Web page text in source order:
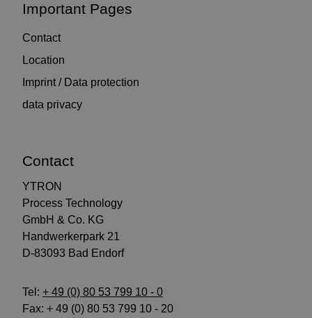
Important Pages
Contact
Location
Imprint / Data protection
data privacy
Contact
YTRON
Process Technology
GmbH & Co. KG
Handwerkerpark 21
D-83093 Bad Endorf
Tel: + 49 (0) 80 53 799 10 - 0
Fax: + 49 (0) 80 53 799 10 - 20